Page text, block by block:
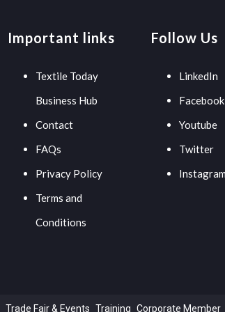
Important links
Textile Today
Business Hub
Contact
FAQs
Privacy Policy
Terms and
Conditions
Follow Us
LinkedIn
Facebook
Youtube
Twitter
Trade Fair & Events Training Corporate Member